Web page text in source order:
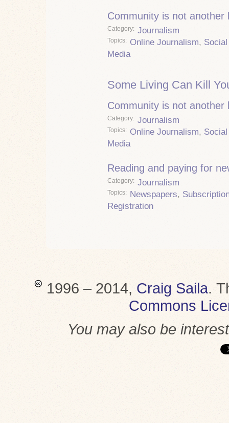
Community is not another
Category Journalism
Topics Online Journalism, Social
Media
Some Living Can Kill
Community is not another
Category Journalism
Topics Online Journalism, Social
Media
Reading and paying for
Category Journalism
Topics Newspapers,
Registration
1996 – 2014, Craig Saila.
Commons
You may also be